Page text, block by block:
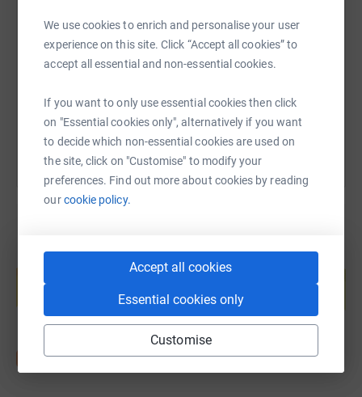
We use cookies to enrich and personalise your user
experience on this site. Click “Accept all cookies” to
accept all essential and non-essential cookies.
If you want to only use essential cookies then click
on "Essential cookies only", alternatively if you want
to decide which non-essential cookies are used on
the site, click on "Customise" to modify your
preferences. Find out more about cookies by reading
ourcookie policy.
Accept all cookies
Essential cookies only
Customise
https://www.justgiving.com/page/the-manor-
Copy link
You can also help by sharing this link on:
help support a cause
Start fundraising